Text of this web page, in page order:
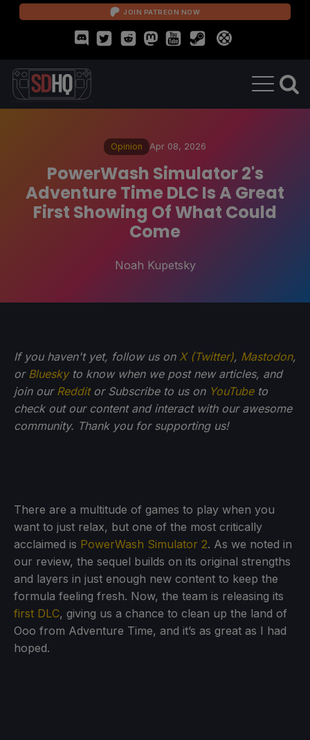
JOIN PATREON NOW
Opinion Apr 08, 2026
PowerWash Simulator 2's
Adventure Time DLC Is A Great
First Showing Of What Could
Come
Noah Kupetsky
If you haven't yet, follow us on X (Twitter), Mastodon,
or Blueskyto know when we post new articles, and
join our Redditor Subscribe to us on YouTubeto
check out our content and interact with our awesome
community. Thank you for supporting us!
There are a multitude of games to play when you
want to just relax, but one of the most critically
acclaimed is PowerWash Simulator 2. As we noted in
our review, the sequel builds on its original strengths
and layers in just enough new content to keep the
formula feeling fresh. Now, the team is releasing its
first DLC, giving us a chance to clean up the land of
Ooo from Adventure Time, and it’s as great as I had
hoped.